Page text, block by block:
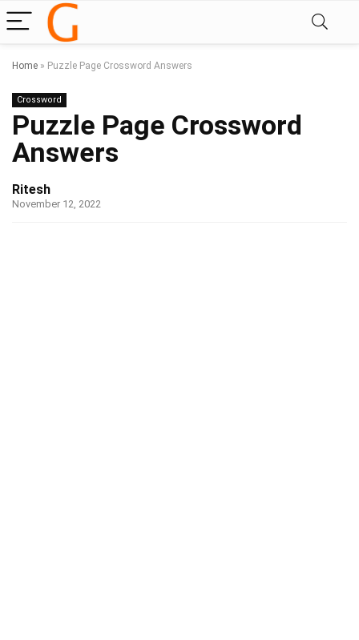
Home » Puzzle Page Crossword Answers
Crossword
Puzzle Page Crossword
Answers
Ritesh
November 12, 2022